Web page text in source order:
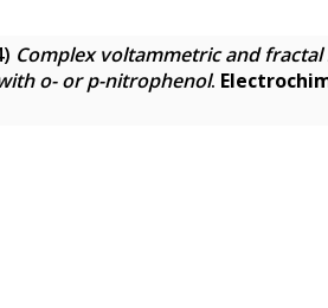
Complex voltammetric and
o- or p-nitrophenol.